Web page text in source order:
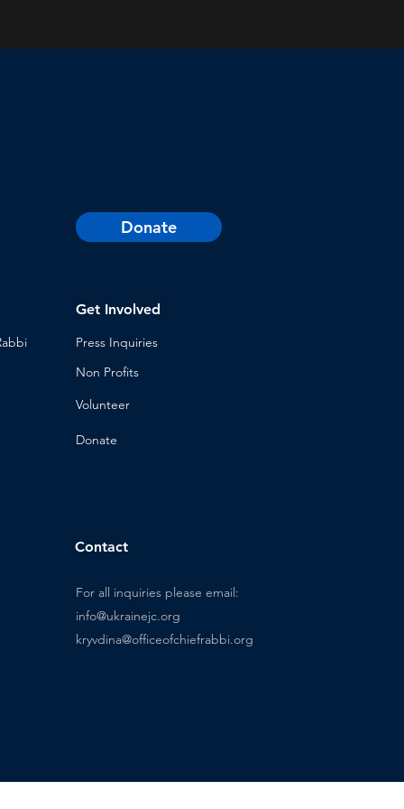
Donate
Get Involved
Press Inquiries
Non Profits
Volunteer
Donate
Contact
For all inquiries please email:
info@ukrainejc.org
kryvdina@officeofchiefrabbi.org